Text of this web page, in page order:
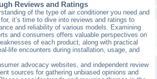
Reviews and Ratings
of the type of air conditioner you need and
it’s time to dive into reviews and ratings to
and reliability of various models. Examining
and consumers offers valuable perspectives on
of each product, along with practical
life encounters during installation, usage, and
advocacy websites, and independent review
sources for gathering unbiased opinions and